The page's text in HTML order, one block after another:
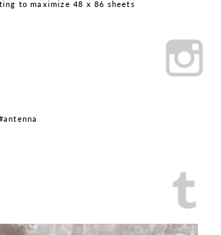
to maximize 48 x 86 sheets